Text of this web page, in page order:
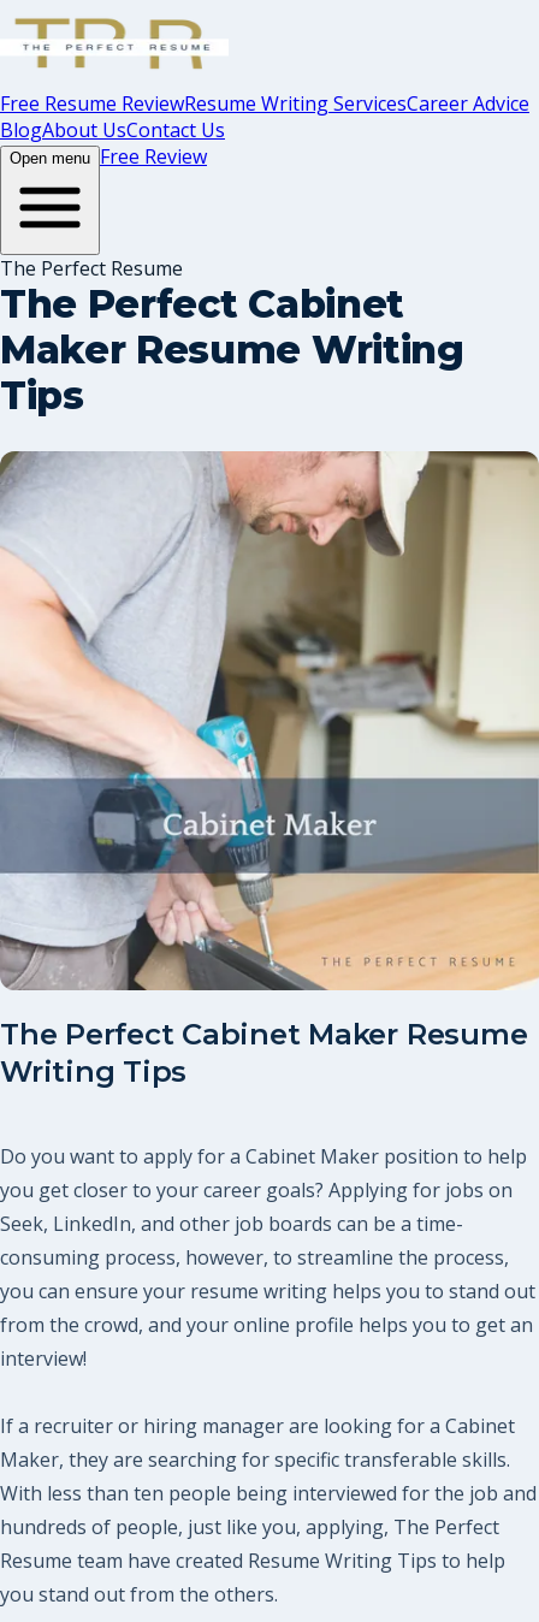
Free Resume ReviewResume Writing ServicesCareer Advice
BlogAbout UsContact Us
Open menu Free Review
The Perfect Resume
The Perfect Cabinet
Maker Resume Writing
Tips
The Perfect Cabinet Maker Resume
Writing Tips
Do you want to apply for a Cabinet Maker position to help
you get closer to your career goals? Applying for jobs on
Seek, LinkedIn, and other job boards can be a time-
consuming process, however, to streamline the process,
you can ensure your resume writing helps you to stand out
from the crowd, and your online profile helps you to get an
interview!
If a recruiter or hiring manager are looking for a Cabinet
Maker, they are searching for specific transferable skills.
With less than ten people being interviewed for the job and
hundreds of people, just like you, applying, The Perfect
Resume team have created Resume Writing Tips to help
you stand out from the others.